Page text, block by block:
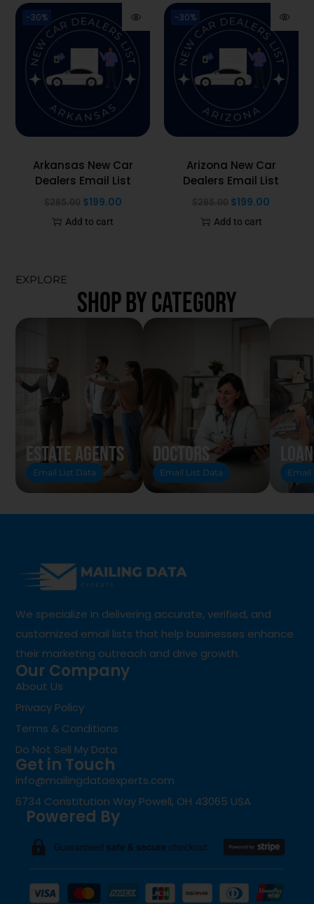
-30%
Arkansas New Car
Dealers Email List
$199.00
Add to cart
-30%
Arizona New Car
Dealers Email List
$199.00
Add to cart
EXPLORE
SHOP BY CATEGORY
Estate Agents
Email List Data
Doctors
Email List Data Email
We specialize in delivering accurate, verified, and
customized email lists that help businesses enhance
their marketing outreach and drive growth.
Our Company
About Us
Privacy Policy
Terms & Conditions
Do Not Sell My Data
Get in Touch
info@mailingdataexperts.com
6734 Constitution Way Powell, OH 43065 USA
Powered By